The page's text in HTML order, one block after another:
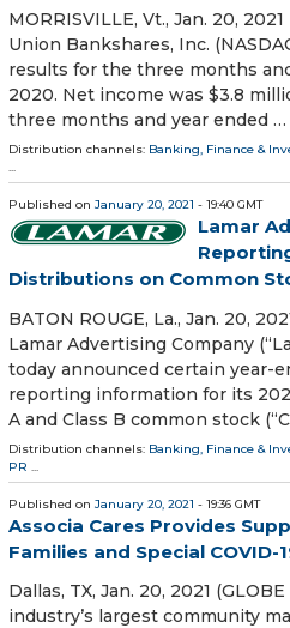
MORRISVILLE, Vt., Jan. 20,
Union Bankshares, Inc.
results for the three months
2020. Net income was $3.8
three months and year ended …
Distribution channels: Banking, Finance &
...
Published on January 20, 2021 - 19:40 GMT
Lamar
Distributions on Common
BATON ROUGE, La., Jan. 20,
Lamar Advertising Company
today announced certain year-
reporting information for its
A and Class B common stock
Distribution channels: Banking, Finance &
PR
Published on January 20, 2021 - 19:36 GMT
Associa Cares Provides
Families and Special
Dallas, TX, Jan. 20, 2021
industry’s largest community